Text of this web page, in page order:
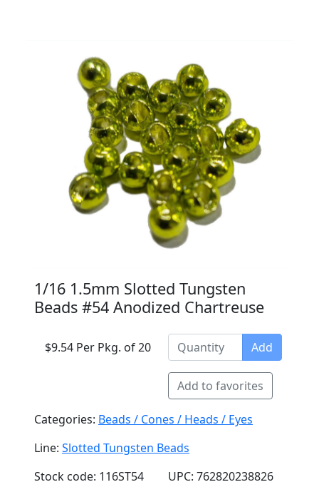
1/16 1.5mm Slotted Tungsten
Beads #54 Anodized Chartreuse
$9.54 Per Pkg. of 20 Add
Add to favorites
Categories: Beads / Cones / Heads / Eyes
Line: Slotted Tungsten Beads
Stock code: 116ST54
UPC: 762820238826